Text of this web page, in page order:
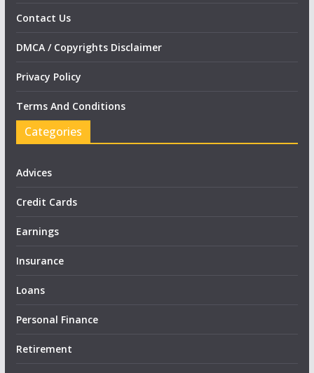
Contact Us
DMCA / Copyrights Disclaimer
Privacy Policy
Terms And Conditions
Categories
Advices
Credit Cards
Earnings
Insurance
Loans
Personal Finance
Retirement